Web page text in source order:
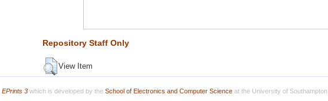
Repository Staff Only
View Item
EPrints 3which is developed by the School of Electronics and Computer Scienceat the University of Southampton.